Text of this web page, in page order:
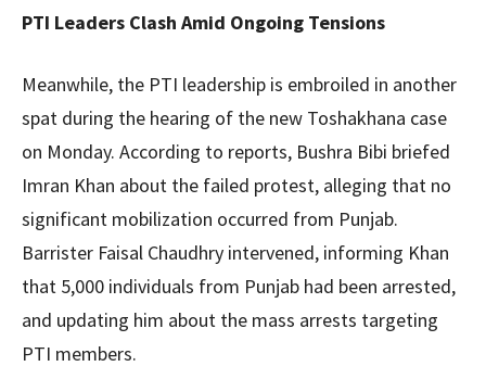
PTI Leaders Clash Amid Ongoing Tensions
Meanwhile, the PTI leadership is embroiled in another
spat during the hearing of the new Toshakhana case
on Monday. According to reports, Bushra Bibi briefed
Imran Khan about the failed protest, alleging that no
significant mobilization occurred from Punjab.
Barrister Faisal Chaudhry intervened, informing Khan
that 5,000 individuals from Punjab had been arrested,
and updating him about the mass arrests targeting
PTI members.